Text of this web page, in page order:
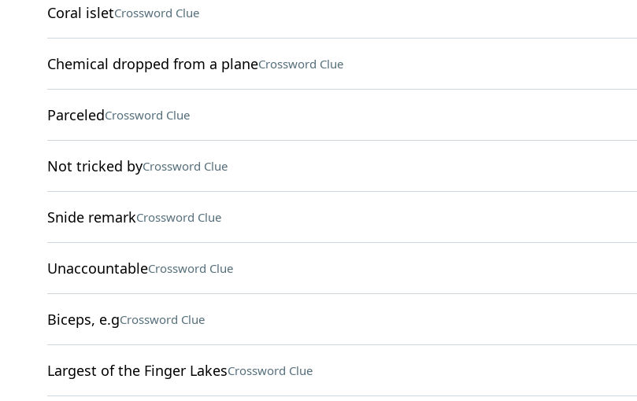
Coral isletCrossword Clue
Chemical dropped from a planeCrossword Clue
ParceledCrossword Clue
Not tricked byCrossword Clue
Snide remarkCrossword Clue
UnaccountableCrossword Clue
Biceps, e.gCrossword Clue
Largest of the Finger LakesCrossword Clue